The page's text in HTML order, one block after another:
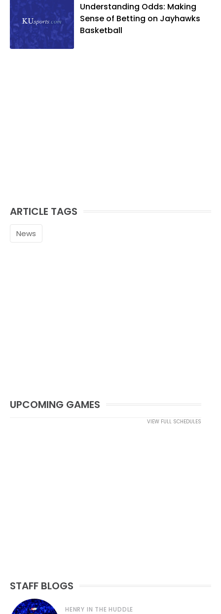
Understanding Odds: Making
Sense of Betting on Jayhawks
Basketball
ARTICLE TAGS
News
UPCOMING GAMES
VIEW FULL SCHEDULES
STAFF BLOGS
HENRY IN THE HUDDLE